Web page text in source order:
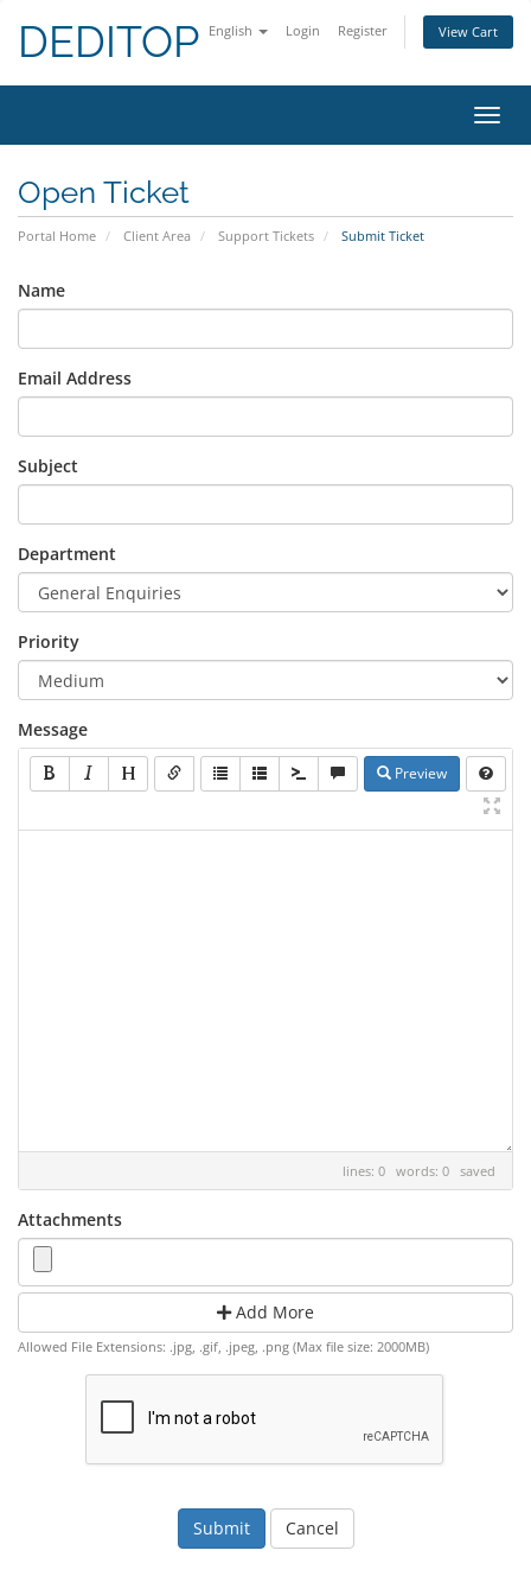
English Login Register View Cart
DEDITOP
Open Ticket
Portal Home Client Area Support Tickets Submit Ticket
Name
Email Address
Subject
Department
Priority
Message
Preview
lines: 0 words: 0 saved
Attachments
Add More
Allowed File Extensions: .jpg, .gif, .jpeg, .png (Max file size: 2000MB)
Cancel